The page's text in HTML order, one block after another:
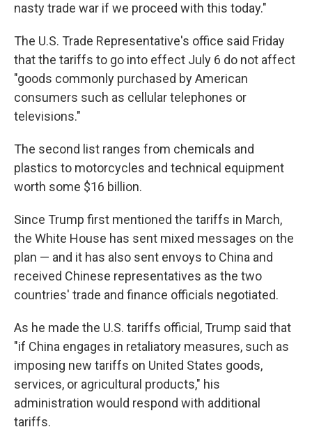
nasty trade war if we proceed with this today."
The U.S. Trade Representative's office said Friday
that the tariffs to go into effect July 6 do not affect
"goods commonly purchased by American
consumers such as cellular telephones or
televisions."
The second list ranges from chemicals and
plastics to motorcycles and technical equipment
worth some $16 billion.
Since Trump first mentioned the tariffs in March,
the White House has sent mixed messages on the
plan — and it has also sent envoys to China and
received Chinese representatives as the two
countries' trade and finance officials negotiated.
As he made the U.S. tariffs official, Trump said that
"if China engages in retaliatory measures, such as
imposing new tariffs on United States goods,
services, or agricultural products," his
administration would respond with additional
tariffs.